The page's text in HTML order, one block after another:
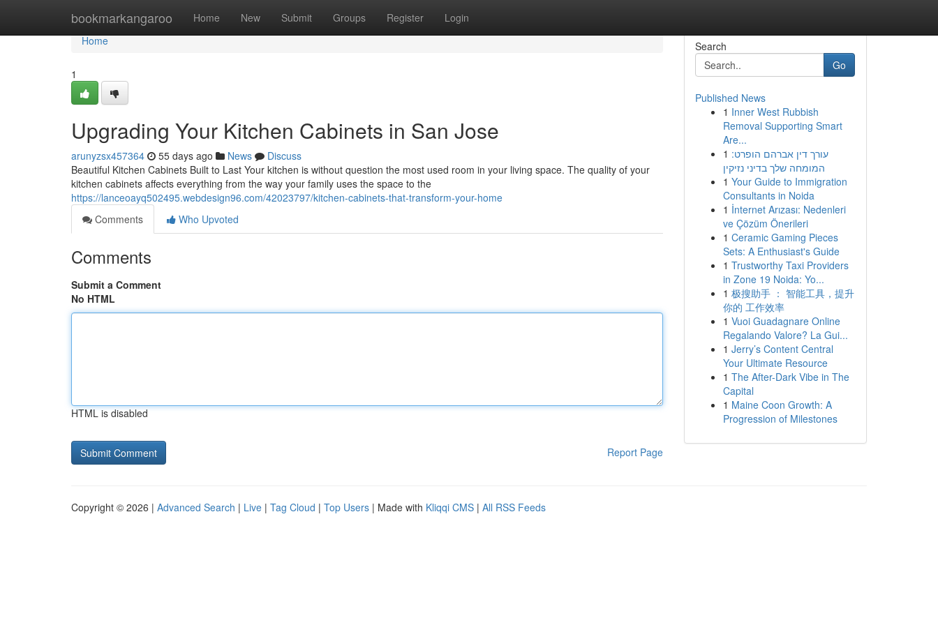
bookmarkangaroo Home New Submit Groups Register Login
Home
Home
1
Upgrading Your Kitchen Cabinets in San Jose
arunyzsx457364 55 days ago News
Discuss
Beautiful Kitchen Cabinets Built to Last Your kitchen is without question the most used room in your living space. The quality of your
kitchen cabinets affects everything from the way your family uses the space to the
https://lanceoayq502495.webdesign96.com/42023797/kitchen-cabinets-that-transform-your-home
Comments
Who Upvoted
Comments
Submit a Comment
No HTML
HTML is disabled
Report Page
Search
Go
Published News
1 Inner West Rubbish
Removal Supporting Smart
Are...
1 עורך דין אברהם הופרט:
המומחה שלך בדיני נזיקין
1 Your Guide to Immigration
Consultants in Noida
1 İnternet Arızası: Nedenleri
ve Çözüm Önerileri
1 Ceramic Gaming Pieces
Sets: A Enthusiast's Guide
1 Trustworthy Taxi Providers
in Zone 19 Noida: Yo...
1 极搜助手 ： 智能工具，提升
你的 工作效率
1 Vuoi Guadagnare Online
Regalando Valore? La Gui...
1 Jerry’s Content Central
Your Ultimate Resource
1 The After-Dark Vibe in The
Capital
1 Maine Coon Growth: A
Progression of Milestones
Copyright © 2026 | Advanced Search | Live | Tag Cloud | Top Users | Made with Kliqqi CMS | All RSS Feeds